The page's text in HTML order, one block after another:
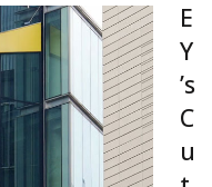
E
Y
’s
C
u